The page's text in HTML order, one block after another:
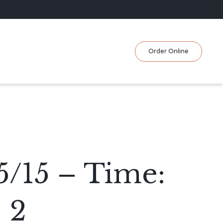
Skip
to
Order Online
15 – Time:
2